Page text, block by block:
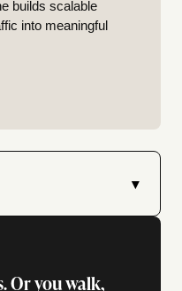
▾
Or you walk,
builds scalable
into meaningful